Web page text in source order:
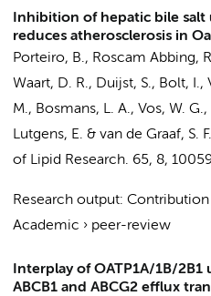
Inhibition of hepatic bile salt
reduces atherosclerosis in
Porteiro, B., Roscam Abbing,
Waart, D. R., Duijst, S., Bolt, I.,
M., Bosmans, L. A., Vos, W. G.,
Lutgens, E. & van de Graaf, S.
of Lipid Research. 65, 8,
Research output:
Academic › peer-review
Interplay of OATP1A/1B/
ABCB1 and ABCG2 efflux